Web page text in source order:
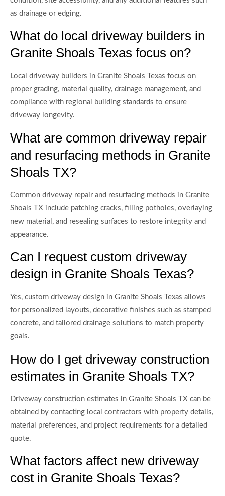
as drainage or edging.
What do local driveway builders in
Granite Shoals Texas focus on?
Local driveway builders in Granite Shoals Texas focus on
proper grading, material quality, drainage management, and
compliance with regional building standards to ensure
driveway longevity.
What are common driveway repair
and resurfacing methods in Granite
Shoals TX?
Common driveway repair and resurfacing methods in Granite
Shoals TX include patching cracks, filling potholes, overlaying
new material, and resealing surfaces to restore integrity and
appearance.
Can I request custom driveway
design in Granite Shoals Texas?
Yes, custom driveway design in Granite Shoals Texas allows
for personalized layouts, decorative finishes such as stamped
concrete, and tailored drainage solutions to match property
goals.
How do I get driveway construction
estimates in Granite Shoals TX?
Driveway construction estimates in Granite Shoals TX can be
obtained by contacting local contractors with property details,
material preferences, and project requirements for a detailed
quote.
What factors affect new driveway
cost in Granite Shoals Texas?